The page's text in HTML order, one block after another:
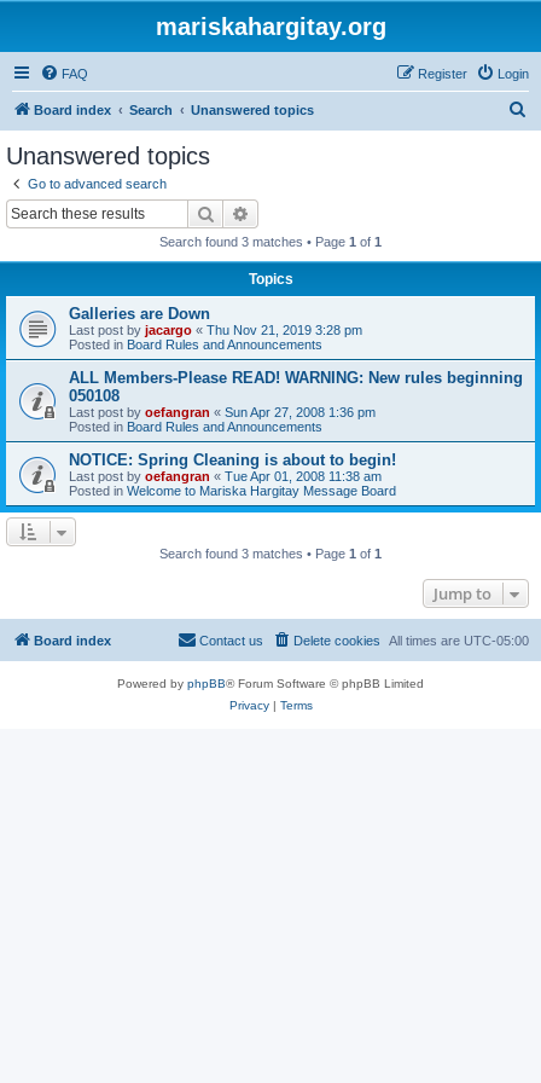
mariskahargitay.org
FAQ Login
Register
Board index Search Unanswered topics
Unanswered topics
Go to advanced search
Search
Search found 3 matches • Page 1 of 1
Topics
Galleries are Down
Last post by jacargo « Thu Nov 21, 2019 3:28 pm
Posted in Board Rules and Announcements
ALL Members-Please READ! WARNING: New rules beginning
050108
Last post by oefangran « Sun Apr 27, 2008 1:36 pm
Posted in Board Rules and Announcements
NOTICE: Spring Cleaning is about to begin!
Last post by oefangran « Tue Apr 01, 2008 11:38 am
Posted in Welcome to Mariska Hargitay Message Board
Search found 3 matches • Page 1 of 1
Jump to
Board index All times are UTC-05:00
Delete cookies
Contact us
Powered by phpBB® Forum Software © phpBB Limited
Privacy| Terms